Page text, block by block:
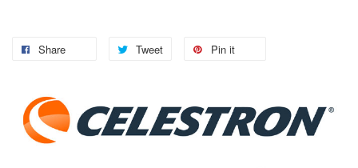
Share Tweet Pin it